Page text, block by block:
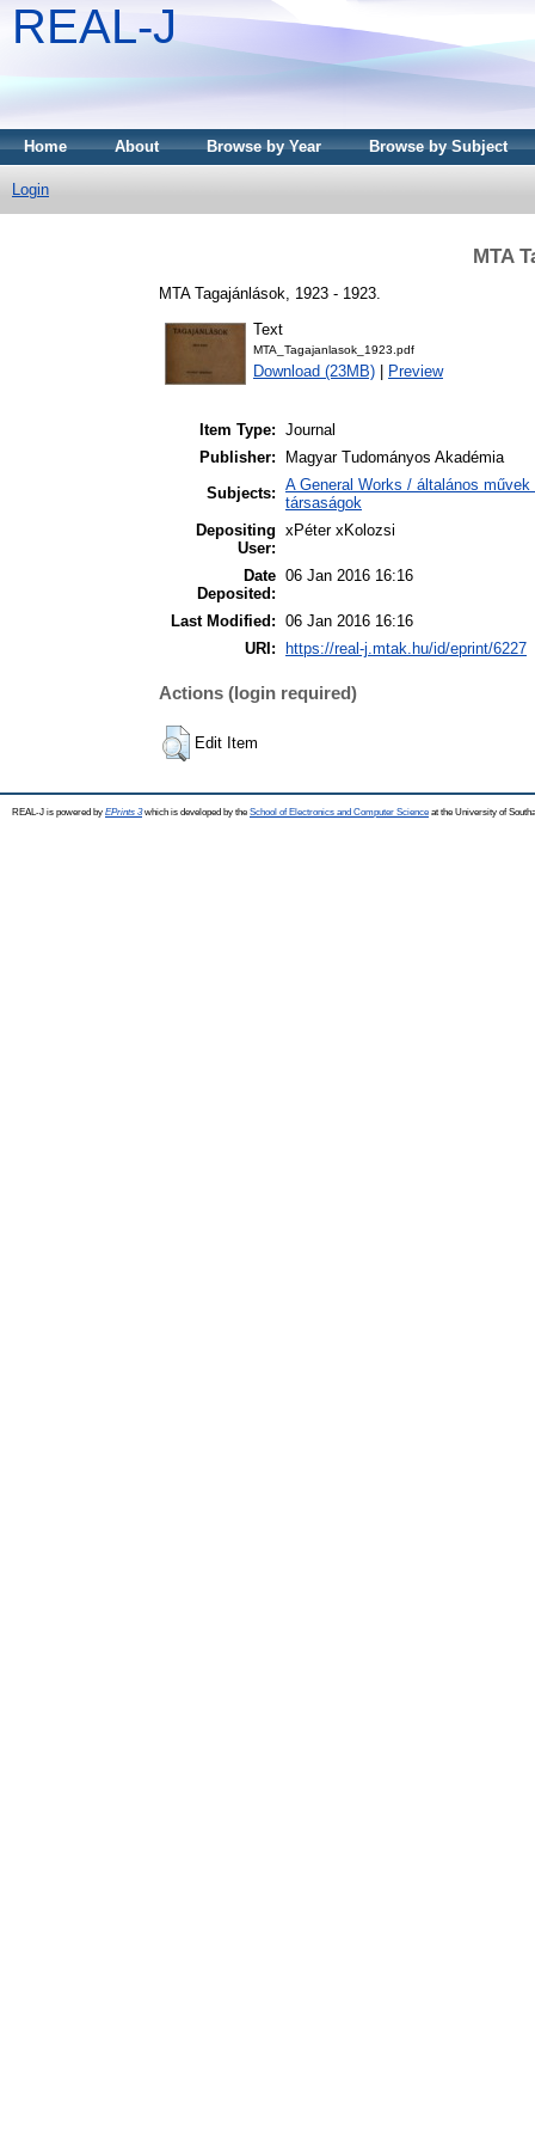
REAL-J
Home About Browse by Year Browse by Subject
Login
MTA
MTA Tagajánlások, 1923 - 1923.
Text
MTA_Tagajanlasok_1923.pdf
Download (23MB) Preview
Item Type: Journal
Publisher:
Magyar Tudományos Akadémia
Subjects: A General Works / általános
társaságok
Depositing
User:
xPéter xKolozsi
Date
Deposited:
06 Jan 2016 16:16
Last Modified: 06 Jan 2016 16:16
URI:
https://real-j.mtak.hu/id/eprint/6227
Actions (login required)
Edit Item
REAL-J is powered by EPrints 3which is developed by the School of Electronics and Computer Science at the University of